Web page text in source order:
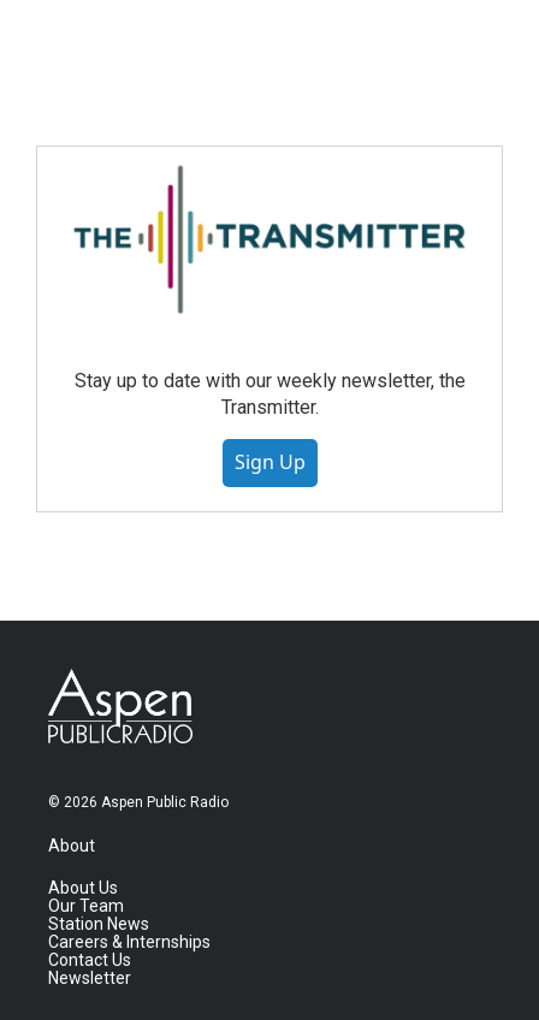
Stay up to date with our weekly newsletter, the
Transmitter.
Sign Up
© 2026 Aspen Public Radio
About
About Us
Our Team
Station News
Careers & Internships
Contact Us
Newsletter